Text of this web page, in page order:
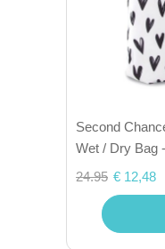
Second
Wet / Dry Bag
24.95 € 12,48